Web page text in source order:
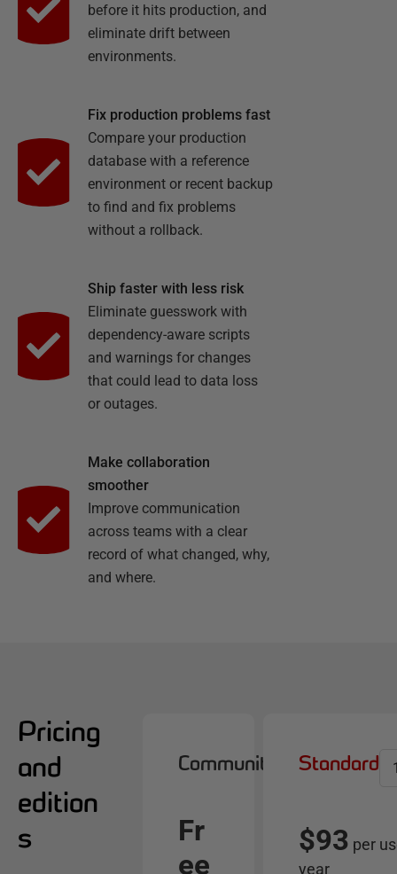
before it hits production, and
eliminate drift between
environments.
Fix production problems fast
Compare your production
database with a reference
environment or recent backup
to find and fix problems
without a rollback.
Ship faster with less risk
Eliminate guesswork with
dependency-aware scripts
and warnings for changes
that could lead to data loss
or outages.
Make collaboration
smoother
Improve communication
across teams with a clear
record of what changed, why,
and where.
Pricing
and
edition
s
Community
Fr
ee
Standard
c
$93 per
year